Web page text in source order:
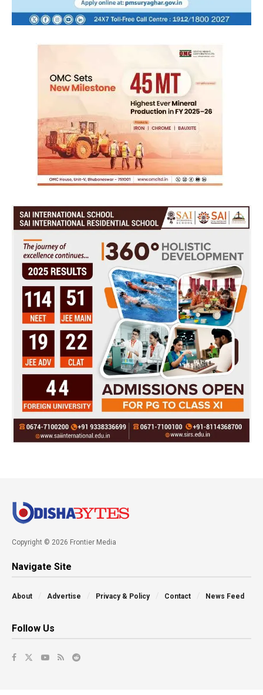
Copyright © 2026 Frontier Media
Navigate Site
About Advertise Privacy & Policy Contact News Feed
Follow Us